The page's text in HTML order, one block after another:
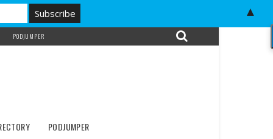
PODJUMPER
PODJUMPER
▲